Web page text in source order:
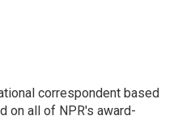
correspondent based
on all of NPR's award-